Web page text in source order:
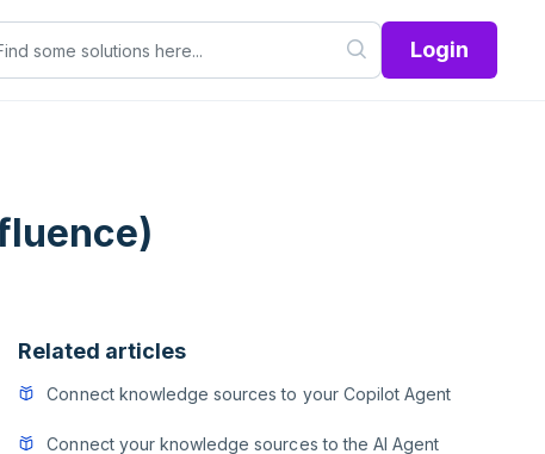
Login
Related articles
Connect knowledge sources to your Copilot Agent
Connect your knowledge sources to the AI Agent